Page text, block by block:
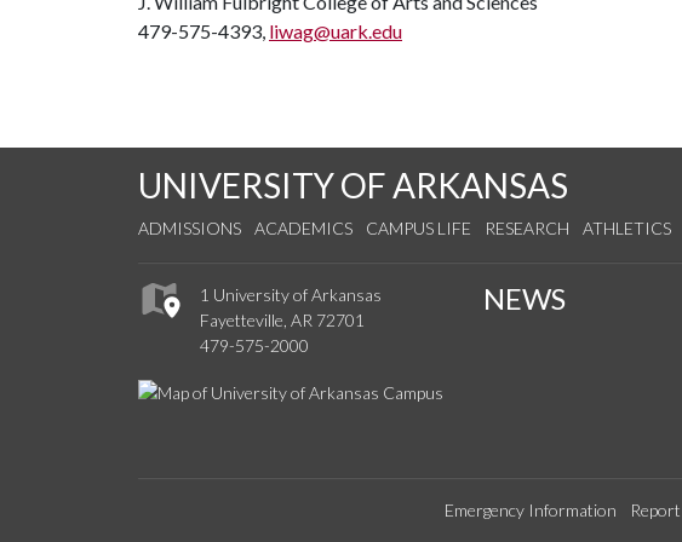
479-575-4393, liwag@uark.edu
UNIVERSITY OF ARKANSAS
ADMISSIONS ACADEMICS CAMPUS LIFE RESEARCH ATHLETICS
1 University of Arkansas
Fayetteville, AR 72701
479-575-2000
NEWS
Emergency Information